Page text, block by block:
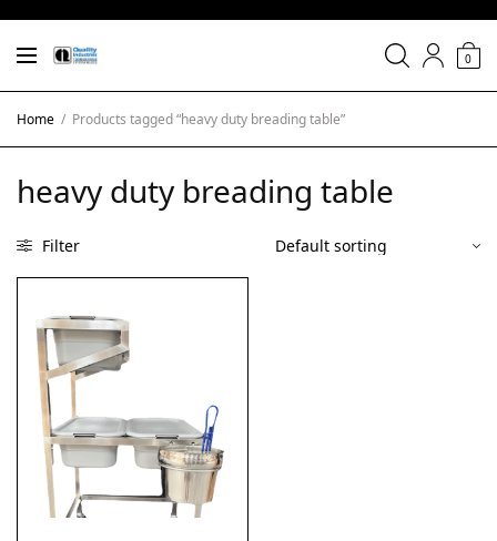
0
Home / Products tagged “heavy duty breading table”
heavy duty breading table
Filter